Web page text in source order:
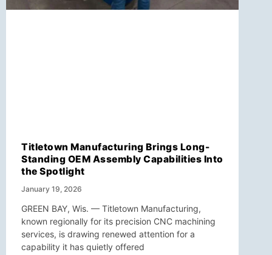
Titletown Manufacturing Brings Long-
Standing OEM Assembly Capabilities Into
the Spotlight
January 19, 2026
GREEN BAY, Wis. — Titletown Manufacturing,
known regionally for its precision CNC machining
services, is drawing renewed attention for a
capability it has quietly offered